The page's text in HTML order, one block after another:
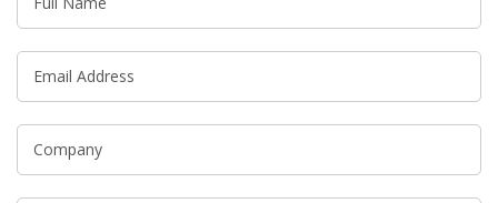
Email Address
Company